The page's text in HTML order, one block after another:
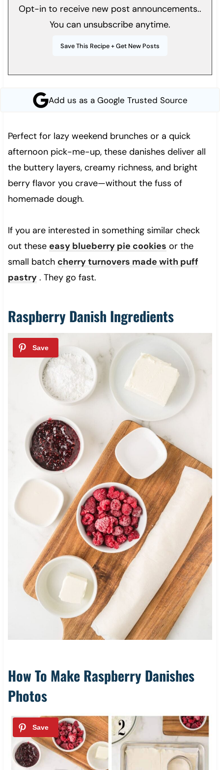
Opt-in to receive new post announcements..
You can unsubscribe anytime.
Add us as a Google Trusted Source
Perfect for lazy weekend brunches or a quick
afternoon pick-me-up, these danishes deliver all
the buttery layers, creamy richness, and bright
berry flavor you crave—without the fuss of
homemade dough.
If you are interested in something similar check
out these easy blueberry pie cookies or the
small batch cherry turnovers made with puff
pastry. They go fast.
Raspberry Danish Ingredients
How To Make Raspberry Danishes
Photos